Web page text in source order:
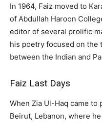
In 1964, Faiz moved to
of Abdullah Haroon
editor of several prolific
his poetry focused on the
between the Indian and
Faiz Last Days
When Zia Ul-Haq came to
Beirut, Lebanon, where